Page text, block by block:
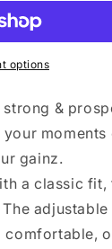
options
&
moments
gainz.
a classic fit,
adjustable
comfortable,